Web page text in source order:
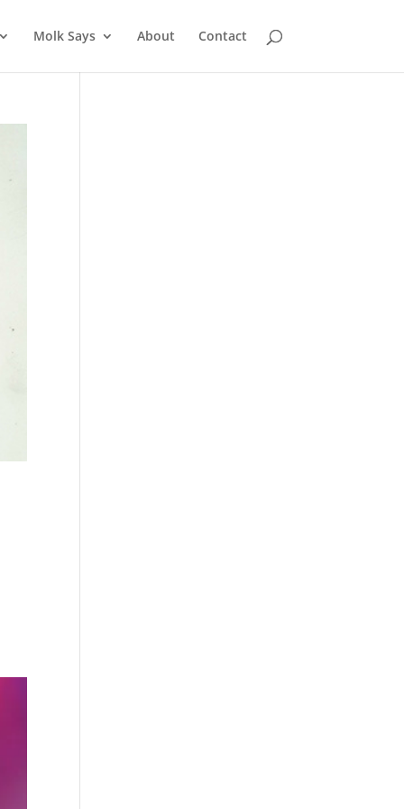
Molk Says About Contact